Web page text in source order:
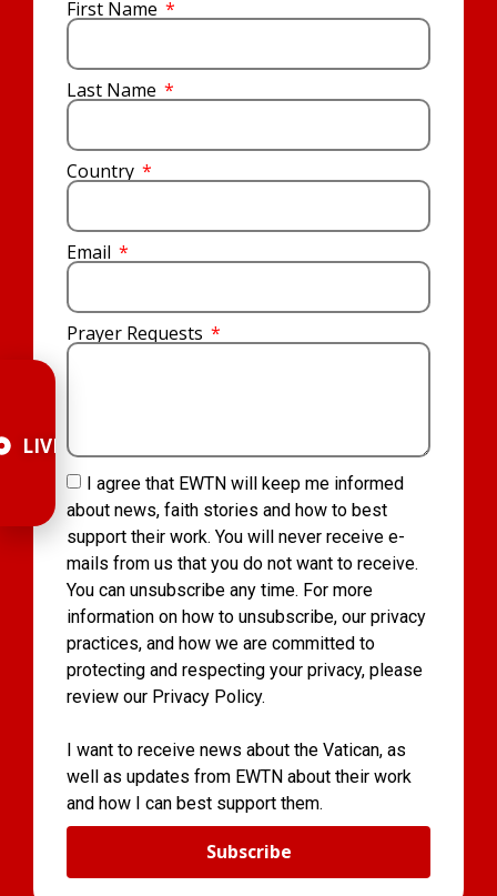
First Name
Last Name
Country
Email
Prayer Requests
I agree that EWTN will keep me informed
about news, faith stories and how to best
support their work. You will never receive e-
mails from us that you do not want to receive.
You can unsubscribe any time. For more
information on how to unsubscribe, our privacy
practices, and how we are committed to
protecting and respecting your privacy, please
review our Privacy Policy.
I want to receive news about the Vatican, as
well as updates from EWTN about their work
and how I can best support them.
Subscribe
LIVE